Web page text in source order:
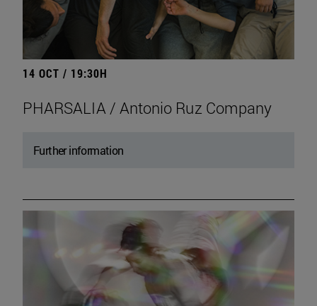
14 OCT / 19:30H
PHARSALIA / Antonio Ruz Company
Further information